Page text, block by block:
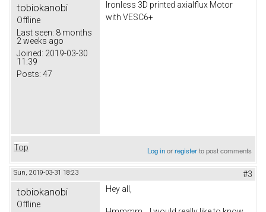
tobiokanobi
Offline
Last seen: 8 months
2 weeks ago
Joined: 2019-03-30
11:39
Posts: 47
Ironless 3D printed axialflux Motor
with VESC6+
Top Log inorregisterto post comments
Sun, 2019-03-31 18:23 #3
tobiokanobi
Offline
Hey all,